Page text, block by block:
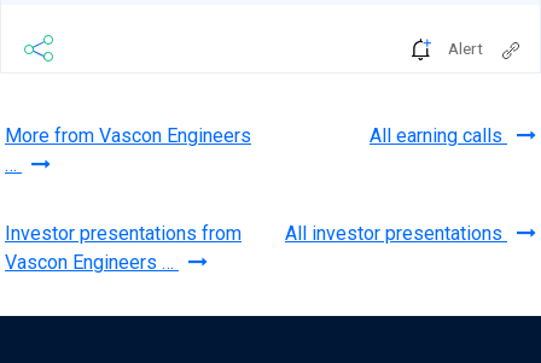
Alert
More from Vascon Engineers
…
All earning calls
Investor presentations from
Vascon Engineers …
All investor presentations